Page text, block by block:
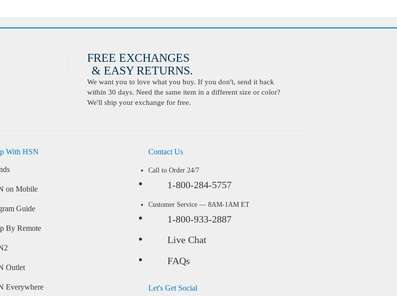
FREE EXCHANGES
& EASY RETURNS.
We want you to love what you buy. If you don't, send it back
within 30 days. Need the same item in a different size or color?
We'll ship your exchange for free.
With HSN
on Mobile
Guide
By Remote
Outlet
Everywhere
Contact Us
Call to Order 24/7
1-800-284-5757
Customer Service — 8AM-1AM ET
1-800-933-2887
Live Chat
FAQs
Let's Get Social